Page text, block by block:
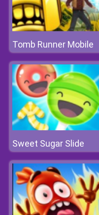
Tomb Runner Mobile
Sweet Sugar Slide